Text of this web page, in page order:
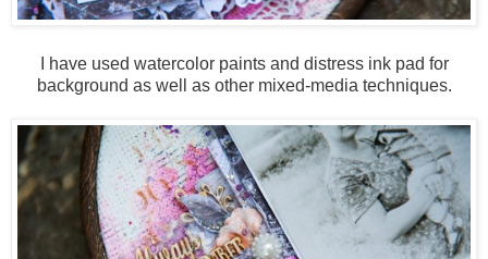
I have used watercolor paints and distress ink pad for
background as well as other mixed-media techniques.